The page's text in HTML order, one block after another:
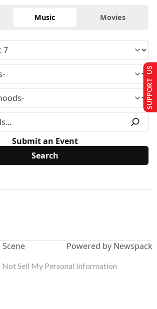
Music Movies
Submit an Event
Scene
Powered by Newspack
SUPPORT US
Not Sell My Personal Information